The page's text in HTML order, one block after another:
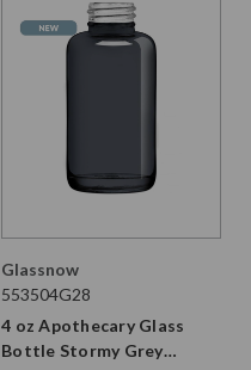
Glassnow
553504G28
4 oz Apothecary Glass
Bottle Stormy Grey